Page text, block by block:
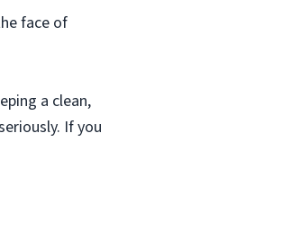
face of
a clean,
If you